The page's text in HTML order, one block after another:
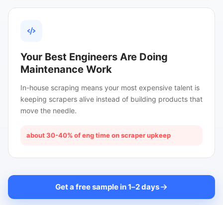
Your Best Engineers Are Doing
Maintenance Work
In-house scraping means your most expensive talent is
keeping scrapers alive instead of building products that
move the needle.
about 30-40% of eng time on scraper upkeep
Get a free sample in 1–2 days